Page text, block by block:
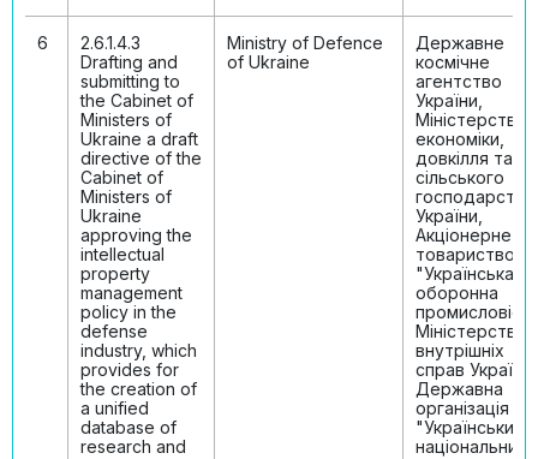
6
2.6.1.4.3
Drafting and
submitting to
the Cabinet of
Ministers of
Ukraine a draft
directive of the
Cabinet of
Ministers of
Ukraine
approving the
intellectual
property
management
policy in the
defense
industry, which
provides for
the creation of
a unified
database of
research and
Ministry of Defenсe
of Ukraine
Державне
космічне
агентство
України,
Міністерство
економіки,
довкілля та
сільського
господарства
України,
Акціонерне
товариство
"Українська
оборонна
Міністерство
внутрішніх
справ України,
Державна
організація
"Український
національний